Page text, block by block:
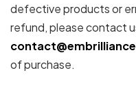
defective products or
refund, please contact
of purchase.